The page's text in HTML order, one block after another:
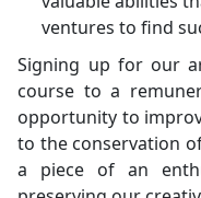
ventures to find
Signing up for our
course to a
opportunity to
to the conservation
a piece of an